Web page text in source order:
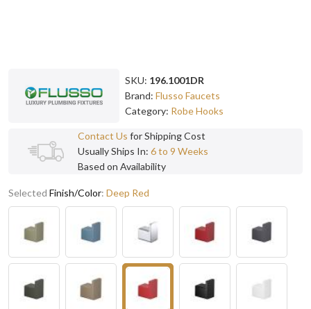
SKU: 196.1001DR
Brand: Flusso Faucets
Category: Robe Hooks
Contact Us for Shipping Cost
Usually Ships In: 6 to 9 Weeks
Based on Availability
Selected Finish/Color: Deep Red